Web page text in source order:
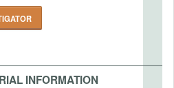
INFORMATION